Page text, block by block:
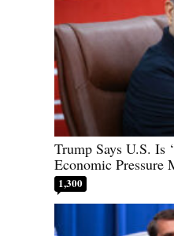
Trump Says U.S. Is
Economic Pressure
1,300